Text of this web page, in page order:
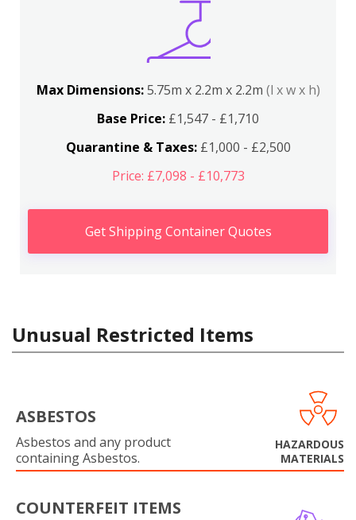
Max Dimensions:5.75m x 2.2m x 2.2m (l x w x h)
Base Price: £1,547 - £1,710
Quarantine & Taxes:£1,000 - £2,500
Price: £7,098 - £10,773
Get Shipping Container Quotes
Unusual Restricted Items
ASBESTOS
Asbestos and any product
containing Asbestos.
HAZARDOUS
MATERIALS
COUNTERFEIT ITEMS